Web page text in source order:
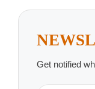
Get notified